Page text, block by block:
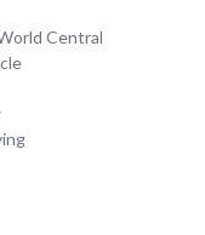
Central